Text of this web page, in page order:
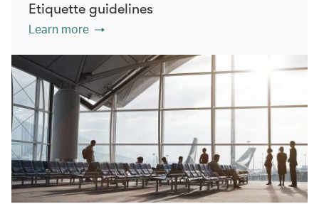
Etiquette guidelines
Learn more